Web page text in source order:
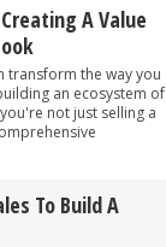
A Value
transform the way you
an ecosystem of
not just selling a
To Build A